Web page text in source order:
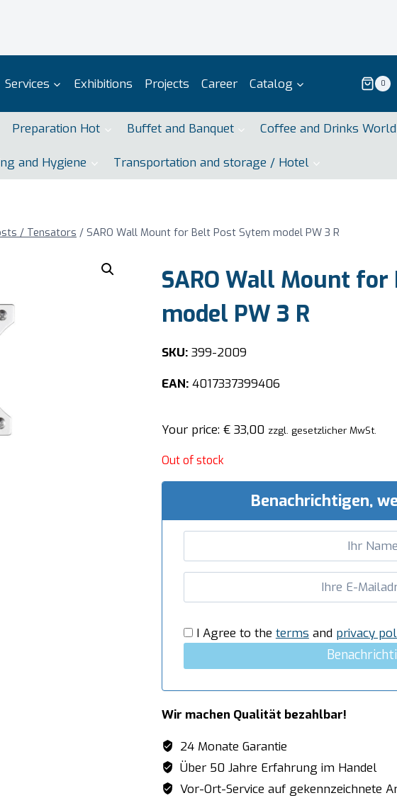
Services Exhibitions Projects Career Catalog 0
Preparation Hot Buffet and Banquet Coffee and Drinks World
and Hygiene Transportation and storage / Hotel
/ Tensators / SARO Wall Mount for Belt Post Sytem model PW 3 R
SARO Wall Mount
model PW 3 R
SKU:399-2009
EAN:4017337399406
Your price: €33,00 zzgl. gesetzlicher MwSt.
Out of stock
Benachrichtigen,
I Agree to the terms and privacy
Wir machen Qualität bezahlbar!
24 Monate Garantie
Über 50 Jahre Erfahrung im Handel
Vor-Ort-Service auf gekennzeichnete